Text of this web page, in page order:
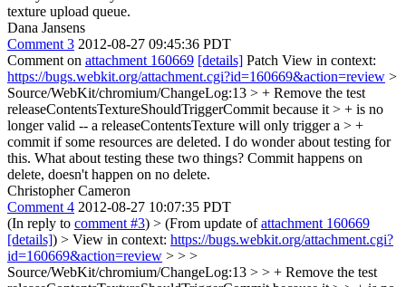
texture upload queue.
Dana Jansens
Comment 3 2012-08-27 09:45:36 PDT
Comment on attachment 160669 [details] Patch View in context:
https://bugs.webkit.org/attachment.cgi?id=160669&action=review >
Source/WebKit/chromium/ChangeLog:13 > + Remove the test
releaseContentsTextureShouldTriggerCommit because it > + is no
longer valid -- a releaseContentsTexture will only trigger a > +
commit if some resources are deleted. I do wonder about testing for
this. What about testing these two things? Commit happens on
delete, doesn't happen on no delete.
Christopher Cameron
Comment 4 2012-08-27 10:07:35 PDT
(In reply to comment #3) > (From update ofattachment 160669
[details]) > View in context: https://bugs.webkit.org/attachment.cgi?
id=160669&action=review > > >
Source/WebKit/chromium/ChangeLog:13 > > + Remove the test